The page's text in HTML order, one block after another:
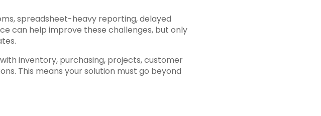
spreadsheet-heavy reporting, delayed
can help improve these challenges, but only
inventory, purchasing, projects, customer
This means your solution must go beyond